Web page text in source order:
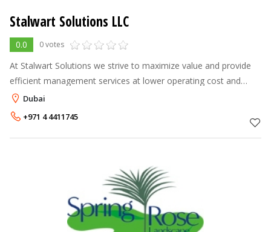
Stalwart Solutions LLC
0.0 0 votes
At Stalwart Solutions we strive to maximize value and provide
efficient management services at lower operating cost and
maintaining high service level. We are responsible for the
delivery of innovativ
Dubai
+971 4 4411745